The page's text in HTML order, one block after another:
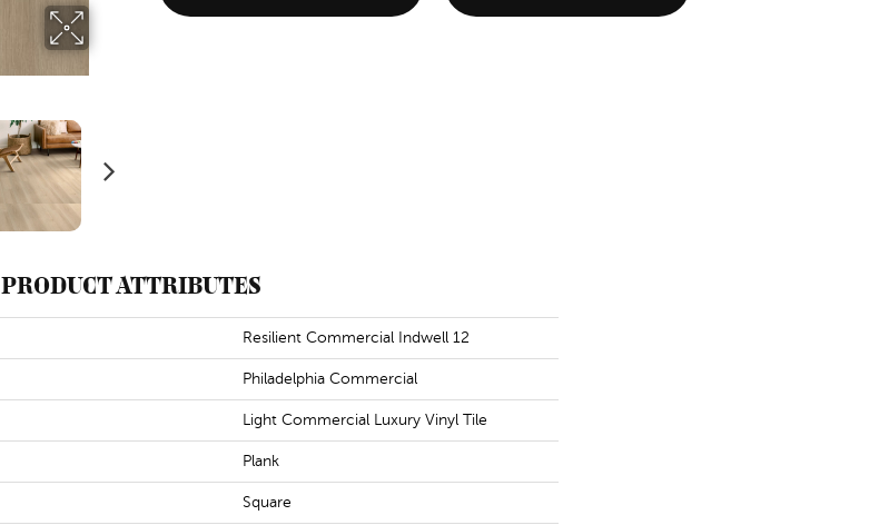
PRODUCT ATTRIBUTES
Resilient Commercial Indwell 12
Philadelphia Commercial
Light Commercial Luxury Vinyl Tile
Plank
Square